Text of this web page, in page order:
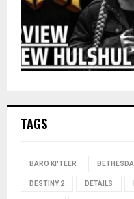
TAGS
BARO KI'TEER BETHESDA
DESTINY 2 DETAILS